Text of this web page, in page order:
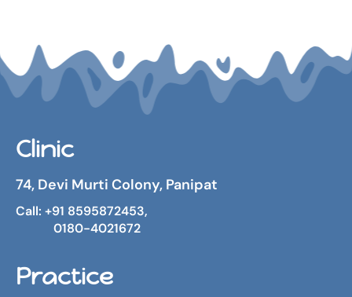
Practice
Clinic
74, Devi Murti Colony, Panipat
Call: +91 8595872453,
0180-4021672